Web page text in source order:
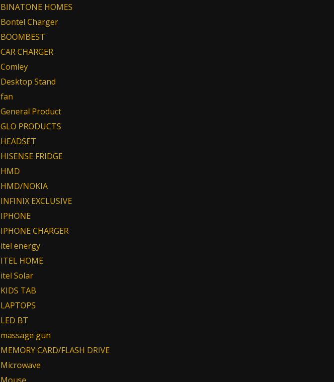
BINATONE HOMES
Bontel Charger
BOOMBEST
CAR CHARGER
Comley
Desktop Stand
fan
General Product
GLO PRODUCTS
HEADSET
HISENSE FRIDGE
HMD
HMD/NOKIA
INFINIX EXCLUSIVE
IPHONE
IPHONE CHARGER
itel energy
ITEL HOME
itel Solar
KIDS TAB
LAPTOPS
LED BT
massage gun
MEMORY CARD/FLASH DRIVE
Microwave